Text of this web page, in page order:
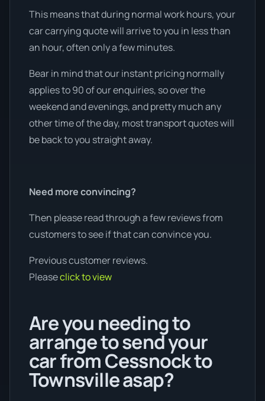
This means that during normal work hours, your
car carrying quote will arrive to you in less than
an hour, often only a few minutes.
Bear in mind that our instant pricing normally
applies to 90 of our enquiries, so over the
weekend and evenings, and pretty much any
other time of the day, most transport quotes will
be back to you straight away.
Need more convincing?
Then please read through a few reviews from
customers to see if that can convince you.
Previous customer reviews.
Pleaseclick to view
Are you needing to
arrange to send your
car from Cessnock to
Townsville asap?